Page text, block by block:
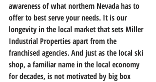
awareness of what northern Nevada has to
offer to best serve your needs. It is our
longevity in the local market that sets Miller
Industrial Properties apart from the
franchised agencies. And just as the local ski
shop, a familiar name in the local economy
for decades, is not motivated by big box